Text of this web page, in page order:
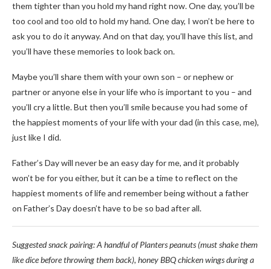
them tighter than you hold my hand right now. One day, you’ll be
too cool and too old to hold my hand. One day, I won’t be here to
ask you to do it anyway. And on that day, you’ll have this list, and
you’ll have these memories to look back on.
Maybe you’ll share them with your own son – or nephew or
partner or anyone else in your life who is important to you – and
you’ll cry a little. But then you’ll smile because you had some of
the happiest moments of your life with your dad (in this case, me),
just like I did.
Father’s Day will never be an easy day for me, and it probably
won’t be for you either, but it can be a time to reflect on the
happiest moments of life and remember being without a father
on Father’s Day doesn’t have to be so bad after all.
Suggested snack pairing: A handful of Planters peanuts (must shake them
like dice before throwing them back), honey BBQ chicken wings during a